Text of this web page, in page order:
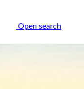
Open search